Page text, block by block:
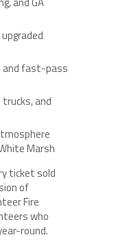
and fast-pass
and
Marsh
ticket sold
of
Fire
who
round.